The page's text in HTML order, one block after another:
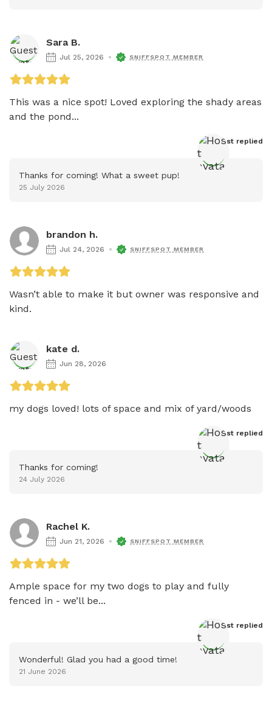
Sara B.
Jul 25, 2026 SNIFFSPOT MEMBER
This was a nice spot! Loved exploring the shady areas
and the pond...
Host replied
Thanks for coming! What a sweet pup!
25 July 2026
brandon h.
Jul 24, 2026 SNIFFSPOT MEMBER
Wasn’t able to make it but owner was responsive and
kind.
kate d.
Jun 28, 2026
my dogs loved! lots of space and mix of yard/woods
Host replied
Thanks for coming!
24 July 2026
Rachel K.
Jun 21, 2026 SNIFFSPOT MEMBER
Ample space for my two dogs to play and fully
fenced in - we’ll be...
Host replied
Wonderful! Glad you had a good time!
21 June 2026